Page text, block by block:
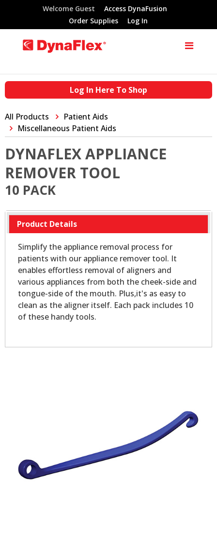
Welcome Guest
Access DynaFusion
Order Supplies
Log In
Log In Here To Shop
All Products
Patient Aids
Miscellaneous Patient Aids
DYNAFLEX APPLIANCE
REMOVER TOOL
10 PACK
Product Details
Simplify the appliance removal process for
patients with our appliance remover tool. It
enables effortless removal of aligners and
various appliances from both the cheek-side and
tongue-side of the mouth. Plus,it's as easy to
clean as the aligner itself. Each pack includes 10
of these handy tools.